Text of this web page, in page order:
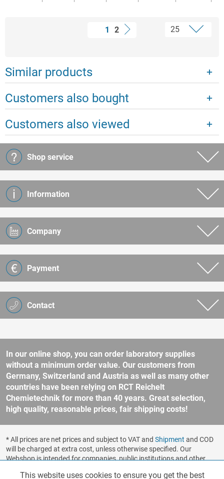
1 2
Similar products
Customers also bought
Customers also viewed
Contact
Shop service
Information
Company
Payment
In our online shop, you can order laboratory supplies
without a minimum order value. Our customers from
Germany, Switzerland and Austria as well as many other
countries have been relying on RCT Reichelt
Chemietechnik for more than 40 years. Great selection,
high quality, reasonable prices, fair shipping costs!
* All prices are net prices and subject to VAT and Shipment and COD
will be charged at extra cost, unless otherwise specified. Our
Webshop is intended for companies, public institutions and other
Functionalities
This website uses cookies to ensure you get the best